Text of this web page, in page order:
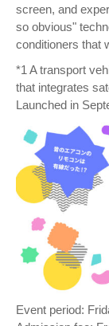
screen, and
so obvious"
conditioners that
*1 A transport
that integrates
Launched in
Event period: